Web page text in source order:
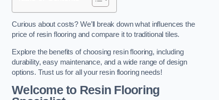
Curious about costs? We’ll break down what influences the
price of resin flooring and compare it to traditional tiles.
Explore the benefits of choosing resin flooring, including
durability, easy maintenance, and a wide range of design
options. Trust us for all your resin flooring needs!
Welcome to Resin Flooring